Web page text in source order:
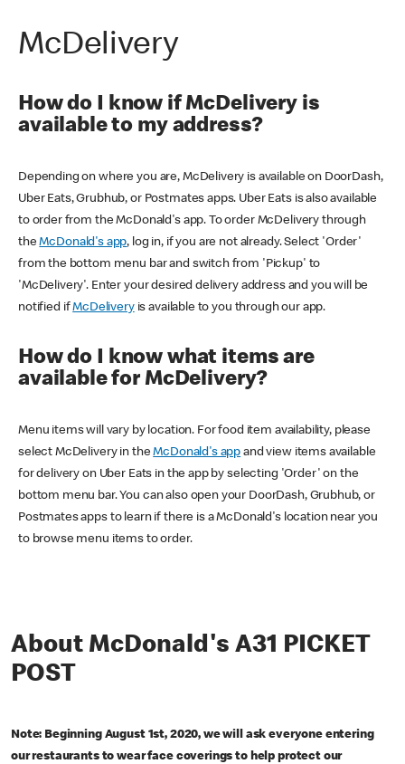
McDelivery
How do I know if McDelivery is
available to my address?
Depending on where you are, McDelivery is available on DoorDash,
Uber Eats, Grubhub, or Postmates apps. Uber Eats is also available
to order from the McDonald's app. To order McDelivery through
theMcDonald's app, log in, if you are not already. Select 'Order'
from the bottom menu bar and switch from 'Pickup' to
'McDelivery'. Enter your desired delivery address and you will be
notified ifMcDeliveryis available to you through our app.
How do I know what items are
available for McDelivery?
Menu items will vary by location. For food item availability, please
select McDelivery in theMcDonald's app and view items available
for delivery on Uber Eats in the app by selecting 'Order' on the
bottom menu bar. You can also open your DoorDash, Grubhub, or
Postmates apps to learn if there is a McDonald's location near you
to browse menu items to order.
About McDonald's A31 PICKET
POST
Note: Beginning August 1st, 2020, we will ask everyone entering
our restaurants to wear face coverings to help protect our